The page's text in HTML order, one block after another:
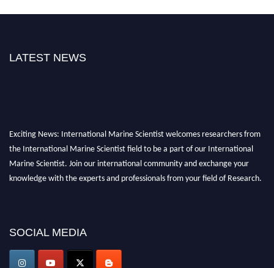
LATEST NEWS
Exciting News: International Marine Scientist welcomes researchers from
the International Marine Scientist field to be a part of our International
Marine Scientist. Join our international community and exchange your
knowledge with the experts and professionals from your field of Research.
game-changing experience in International Marine Scientist Awards
Award Nomination Open Now!
Stay tuned for more updates!
SOCIAL MEDIA